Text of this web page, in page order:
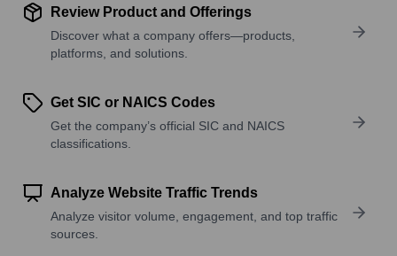
Review Product and Offerings
Discover what a company offers—products,
platforms, and solutions.
Get SIC or NAICS Codes
Get the company’s official SIC and NAICS
classifications.
Analyze Website Traffic Trends
Analyze visitor volume, engagement, and top traffic
sources.